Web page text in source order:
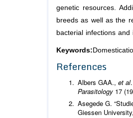
genetic resources.
breeds as well as the
bacterial infections and
Keywords:
References
Albers GAA., et al
Parasitology 17
Asegede G.
Giessen